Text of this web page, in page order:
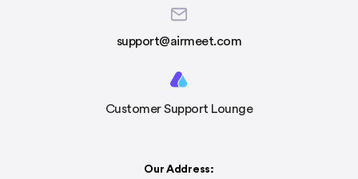
support@airmeet.com
Customer Support Lounge
Our Address: